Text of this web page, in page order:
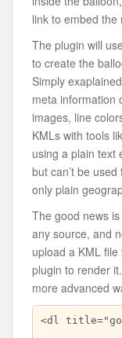
link to embed the
The plugin will
to create the
Simply
meta information
images, line
KMLs with tools
using a plain text
but can’t be
only plain
The good news
any source, and
upload a KML
plugin to render
more advanced
<dl